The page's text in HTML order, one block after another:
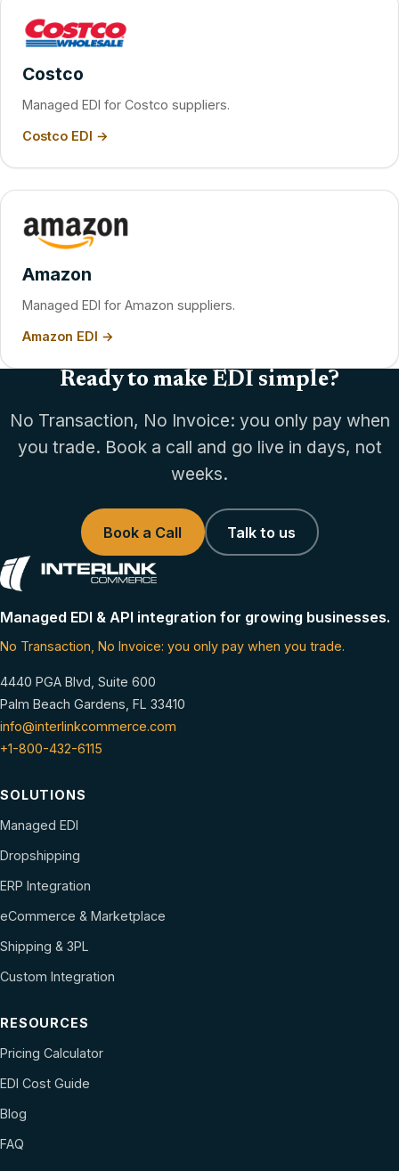
Costco
Managed EDI for Costco suppliers.
Costco EDI →
Amazon
Managed EDI for Amazon suppliers.
Amazon EDI →
Ready to make EDI simple?
No Transaction, No Invoice: you only pay when
you trade. Book a call and go live in days, not
weeks.
Book a Call Talk to us
Managed EDI & API integration for growing businesses.
No Transaction, No Invoice: you only pay when you trade.
4440 PGA Blvd, Suite 600
Palm Beach Gardens, FL 33410
info@interlinkcommerce.com
+1-800-432-6115
SOLUTIONS
Managed EDI
Dropshipping
ERP Integration
eCommerce & Marketplace
Shipping & 3PL
Custom Integration
RESOURCES
Pricing Calculator
EDI Cost Guide
Blog
FAQ